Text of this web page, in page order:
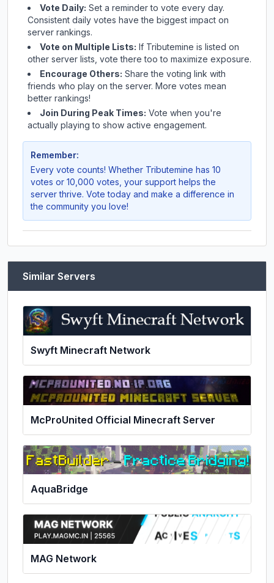
Vote Daily: Set a reminder to vote every day.
Consistent daily votes have the biggest impact on
server rankings.
Vote on Multiple Lists: If Tributemine is listed on
other server lists, vote there too to maximize exposure.
Encourage Others: Share the voting link with
friends who play on the server. More votes mean
better rankings!
Join During Peak Times: Vote when you're
actually playing to show active engagement.
Remember:
Every vote counts! Whether Tributemine has 10
votes or 10,000 votes, your support helps the
server thrive. Vote today and make a difference in
the community you love!
Similar Servers
Swyft Minecraft Network
McProUnited Official Minecraft Server
AquaBridge
MAG Network